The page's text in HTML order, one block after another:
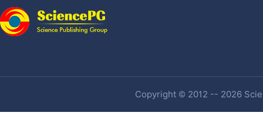
Copyright © 2012 -- 2026